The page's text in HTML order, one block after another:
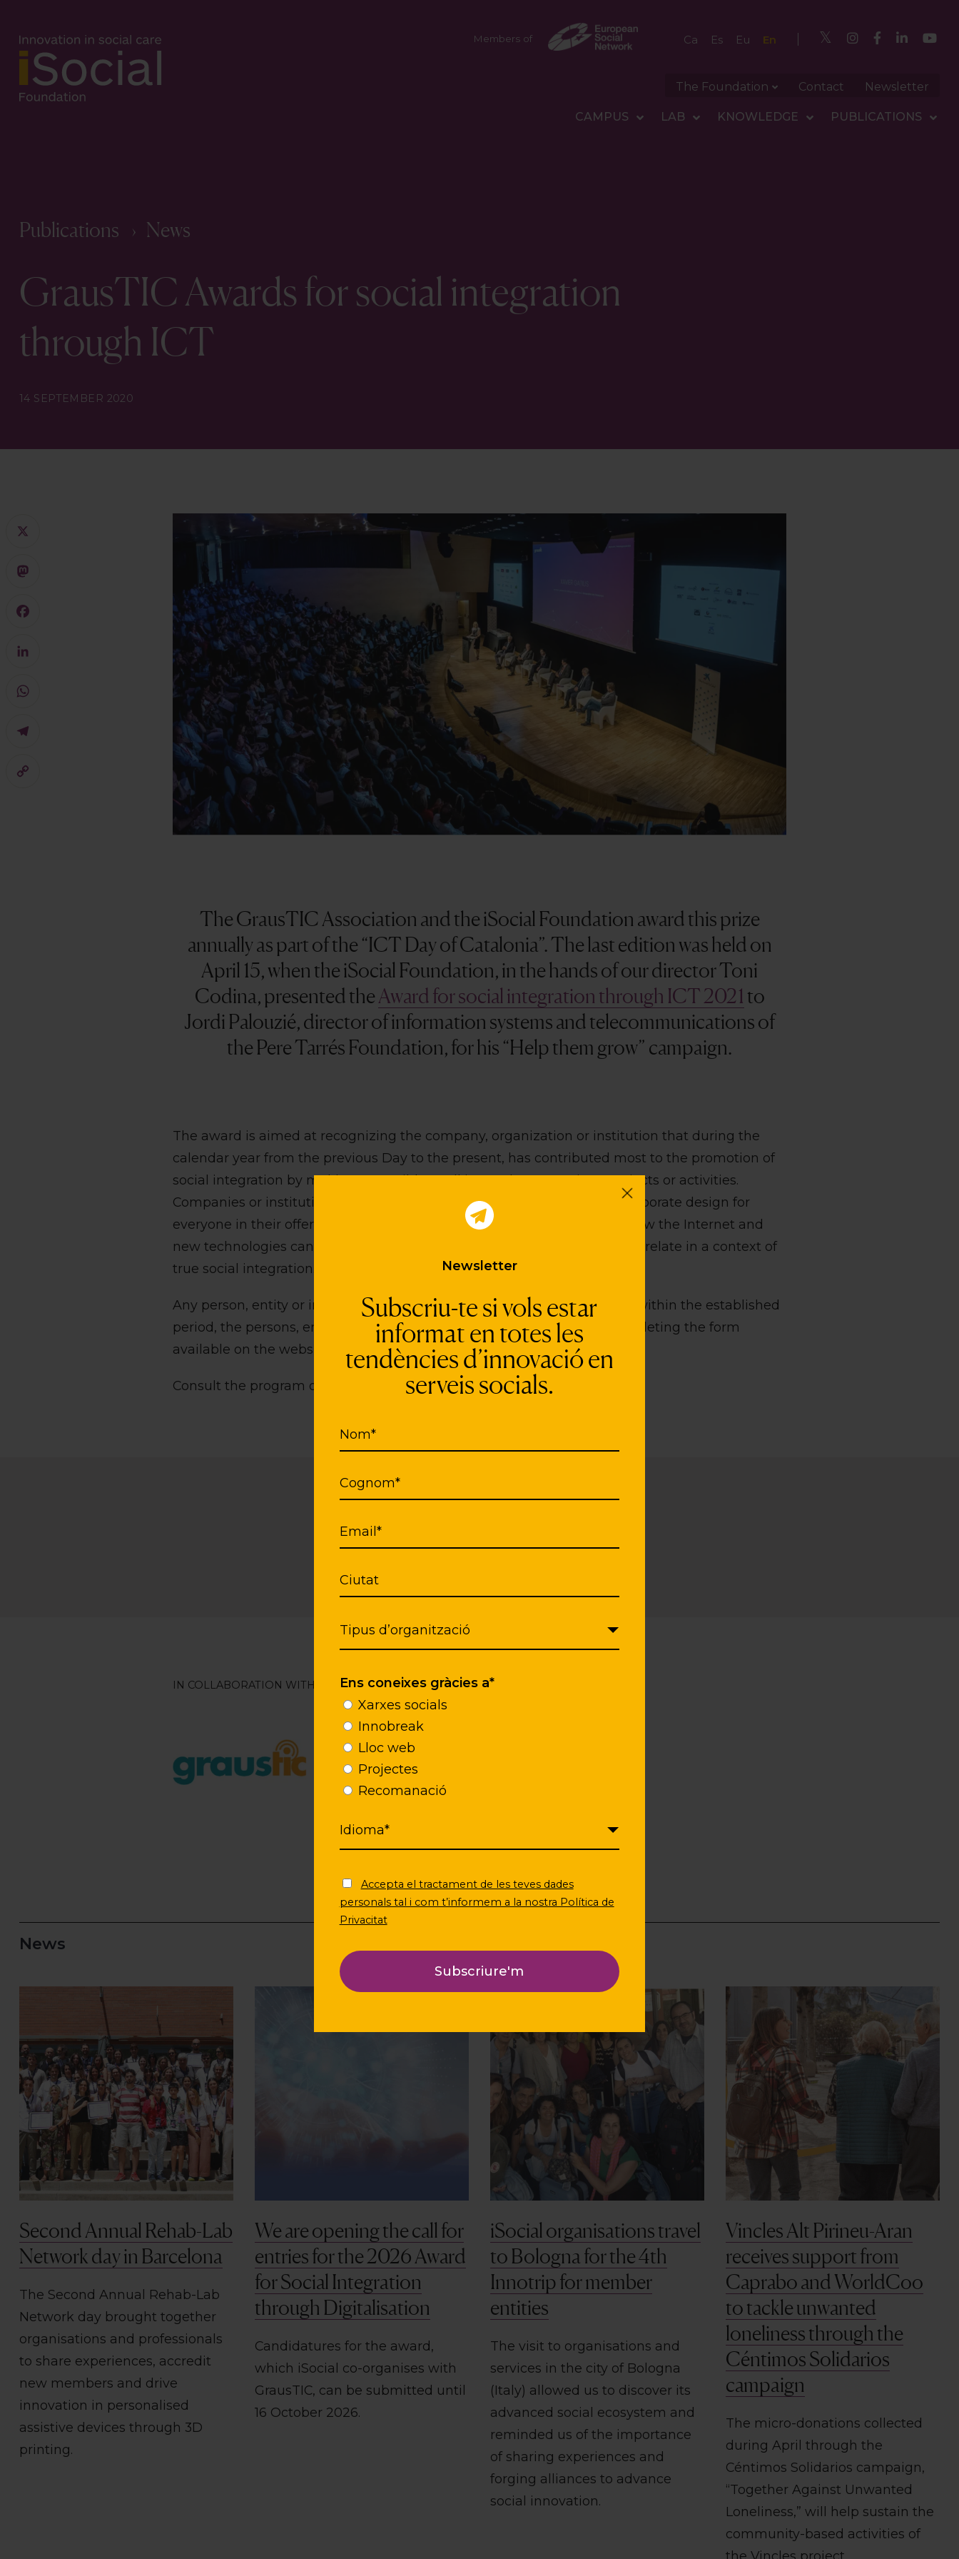
Newsletter
Subscriu-te si vols estar
informat en totes les
tendències d’innovació en
serveis socials.
Nom*
Cognom*
Email*
Ciutat
Ens coneixes gràcies a*
Xarxes socials
Innobreak
Lloc web
Projectes
Recomanació
Accepta el tractament de les teves dades
personals tal i com t’informem a la nostra Política de
Privacitat
Members of Ca Es Eu En
The Foundation Contact Newsletter
CAMPUS LAB KNOWLEDGE PUBLICATIONS
Publications News
GrausTIC Awards for social integration
through ICT
14 SEPTEMBER 2020
The GrausTIC Association and the iSocial Foundation award this prize
annually as part of the “ICT Day of Catalonia”. The last edition was held on
April 15, when the iSocial Foundation, in the hands of our director Toni
Codina, presented theAward for social integration through ICT 2021 to
Jordi Palouzié, director of information systems and telecommunications of
the Pere Tarrés Foundation, for his “Help them grow” campaign.
The award is aimed at recognizing the company, organization or institution that during the
calendar year from the previous Day to the present, has contributed most to the promotion of
social integration by making accessible to all its products , services, projects or activities.
Companies or institutions that have made real and visible efforts to incorporate design for
everyone in their offer and interaction with people are valued. In short, how the Internet and
new technologies can transform the way we communicate, buy, sell, and relate in a context of
true social integration.
Any person, entity or institution interested in these awards may submit, within the established
period, the persons, entities or companies it deems appropriate, by completing the form
available on the website of the ICT Day of Catalonia.
Consult the program of the ICT Day of Catalonia .
IN COLLABORATION WITH:
Second Annual Rehab-Lab
Network day in Barcelona
The Second Annual Rehab-Lab
Network day brought together
organisations and professionals
to share experiences, accredit
new members and drive
innovation in personalised
assistive devices through 3D
printing.
We are opening the call for
entries for the 2026 Award
for Social Integration
through Digitalisation
Candidatures for the award,
which iSocial co-organises with
GrausTIC, can be submitted until
16 October 2026.
iSocial organisations travel
to Bologna for the 4th
Innotrip for member
entities
The visit to organisations and
services in the city of Bologna
(Italy) allowed us to discover its
advanced social ecosystem and
reminded us of the importance
of sharing experiences and
forging alliances to advance
social innovation.
Vincles Alt Pirineu-Aran
receives support from
Caprabo and WorldCoo
to tackle unwanted
loneliness through the
Céntimos Solidarios
campaign
The micro-donations collected
during April through the
Céntimos Solidarios campaign,
“Together Against Unwanted
Loneliness,” will help sustain the
community-based activities of
Mastodon
Facebook
LinkedIn
WhatsApp
Telegram